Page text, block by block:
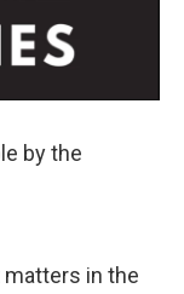
by the
matters in the